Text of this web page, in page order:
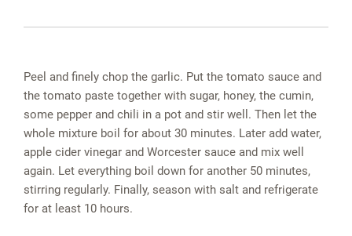
Peel and finely chop the garlic. Put the tomato sauce and
the tomato paste together with sugar, honey, the cumin,
some pepper and chili in a pot and stir well. Then let the
whole mixture boil for about 30 minutes. Later add water,
apple cider vinegar and Worcester sauce and mix well
again. Let everything boil down for another 50 minutes,
stirring regularly. Finally, season with salt and refrigerate
for at least 10 hours.